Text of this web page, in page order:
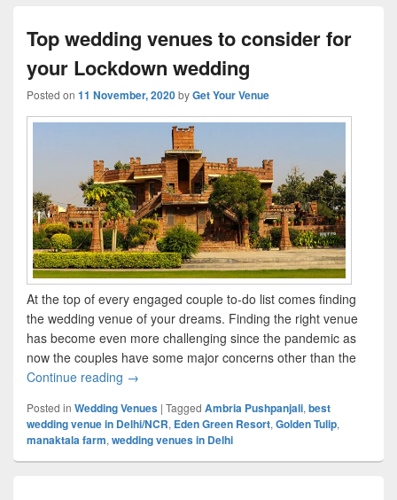
Top wedding venues to consider for
your Lockdown wedding
Posted on 11 November, 2020byGet Your Venue
At the top of every engaged couple to-do list comes finding
the wedding venue of your dreams. Finding the right venue
has become even more challenging since the pandemic as
now the couples have some major concerns other than the
Continue reading Top wedding venues to consider for your
→
Posted in Wedding Venues | Tagged Ambria Pushpanjali, best
wedding venue in Delhi/NCR, Eden Green Resort, Golden Tulip,
manaktala farm, wedding venues in Delhi